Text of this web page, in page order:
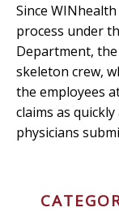
Since
process under
Department,
skeleton crew,
the employees
claims as
physicians